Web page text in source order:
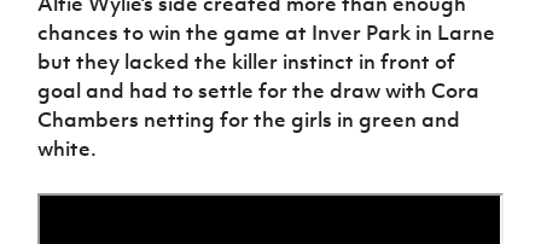
Northern
Ireland
Under 17
Women
About JD
National
Academy
Youth Cup
Forms
Programme
Youth
Football
Framework
Young
Leaders
Programme
Fresh
Start
Sport
Esports
FOTM
IrishCupFinal
chances to win the game at Inver Park in Larne
but they lacked the killer instinct in front of
goal and had to settle for the draw with Cora
Chambers netting for the girls in green and
white.